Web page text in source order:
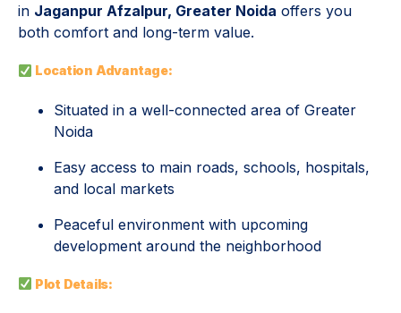
in Jaganpur Afzalpur, Greater Noida offers you
both comfort and long-term value.
Location Advantage:
Situated in a well-connected area of Greater
Noida
Easy access to main roads, schools, hospitals,
and local markets
Peaceful environment with upcoming
development around the neighborhood
Plot Details: